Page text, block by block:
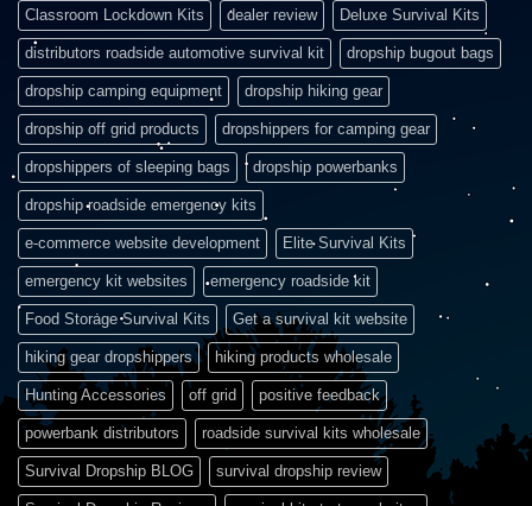
Classroom Lockdown Kits dealer review Deluxe Survival Kits
distributors roadside automotive survival kit dropship bugout bags
dropship camping equipment dropship hiking gear
dropship off grid products dropshippers for camping gear
dropshippers of sleeping bags dropship powerbanks
dropship roadside emergency kits
e-commerce website development Elite Survival Kits
emergency kit websites emergency roadside kit
Food Storage Survival Kits Get a survival kit website
hiking gear dropshippers hiking products wholesale
Hunting Accessories off grid positive feedback
powerbank distributors roadside survival kits wholesale
Survival Dropship BLOG survival dropship review